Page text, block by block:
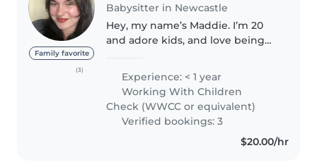
Family favorite
(3)
Babysitter in Newcastle
Hey, my name’s Maddie. I’m 20
and adore kids, and love being
experience allowed me to watch
over babies, toddlers and
preschoolers, as well as older..
Experience: < 1 year
Working With Children
Check (WWCC or equivalent)
Verified bookings: 3
$20.00/hr